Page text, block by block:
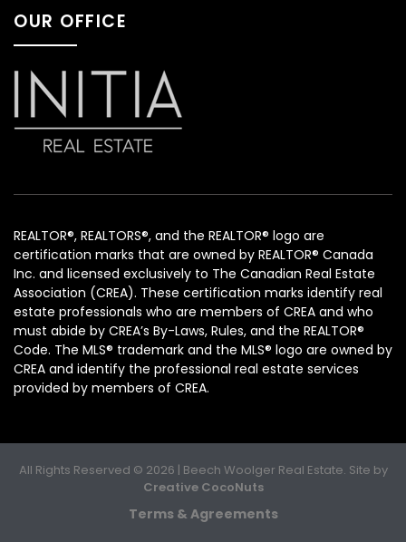
OUR OFFICE
REALTOR®, REALTORS®, and the REALTOR® logo are
certification marks that are owned by REALTOR® Canada
Inc. and licensed exclusively to The Canadian Real Estate
Association (CREA). These certification marks identify real
estate professionals who are members of CREA and who
must abide by CREA’s By-Laws, Rules, and the REALTOR®
Code. The MLS® trademark and the MLS® logo are owned by
CREA and identify the professional real estate services
provided by members of CREA.
All Rights Reserved © 2026 | Beech Woolger Real Estate. Site by
Creative CocoNuts
Terms & Agreements